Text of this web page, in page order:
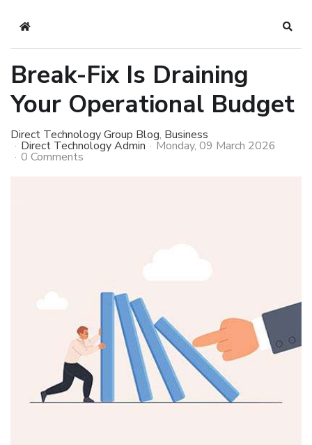
Home
Break-Fix Is Draining
Your Operational Budget
Direct Technology Group Blog Business
Direct Technology Admin Monday, 09 March 2026
0 Comments